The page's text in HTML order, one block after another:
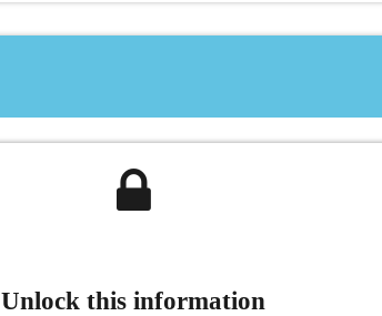
Unlock this information